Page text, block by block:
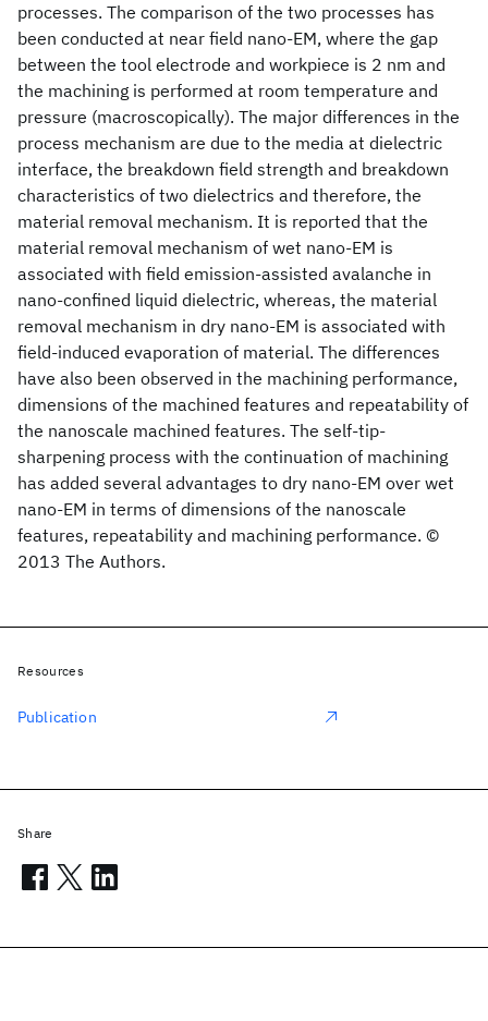
processes. The comparison of the two processes has
been conducted at near field nano-EM, where the gap
between the tool electrode and workpiece is 2 nm and
the machining is performed at room temperature and
pressure (macroscopically). The major differences in the
process mechanism are due to the media at dielectric
interface, the breakdown field strength and breakdown
characteristics of two dielectrics and therefore, the
material removal mechanism. It is reported that the
material removal mechanism of wet nano-EM is
associated with field emission-assisted avalanche in
nano-confined liquid dielectric, whereas, the material
removal mechanism in dry nano-EM is associated with
field-induced evaporation of material. The differences
have also been observed in the machining performance,
dimensions of the machined features and repeatability of
the nanoscale machined features. The self-tip-
sharpening process with the continuation of machining
has added several advantages to dry nano-EM over wet
nano-EM in terms of dimensions of the nanoscale
features, repeatability and machining performance. ©
2013 The Authors.
Resources
Publication
Share